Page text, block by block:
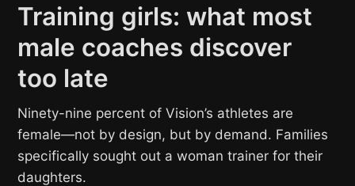
Training girls: what most
male coaches discover
too late
Ninety-nine percent of Vision’s athletes are
female—not by design, but by demand. Families
specifically sought out a woman trainer for their
daughters.